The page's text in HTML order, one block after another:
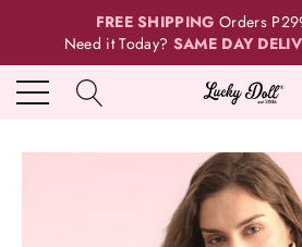
FREE SHIPPING Orders
Need it Today? SAME DAY